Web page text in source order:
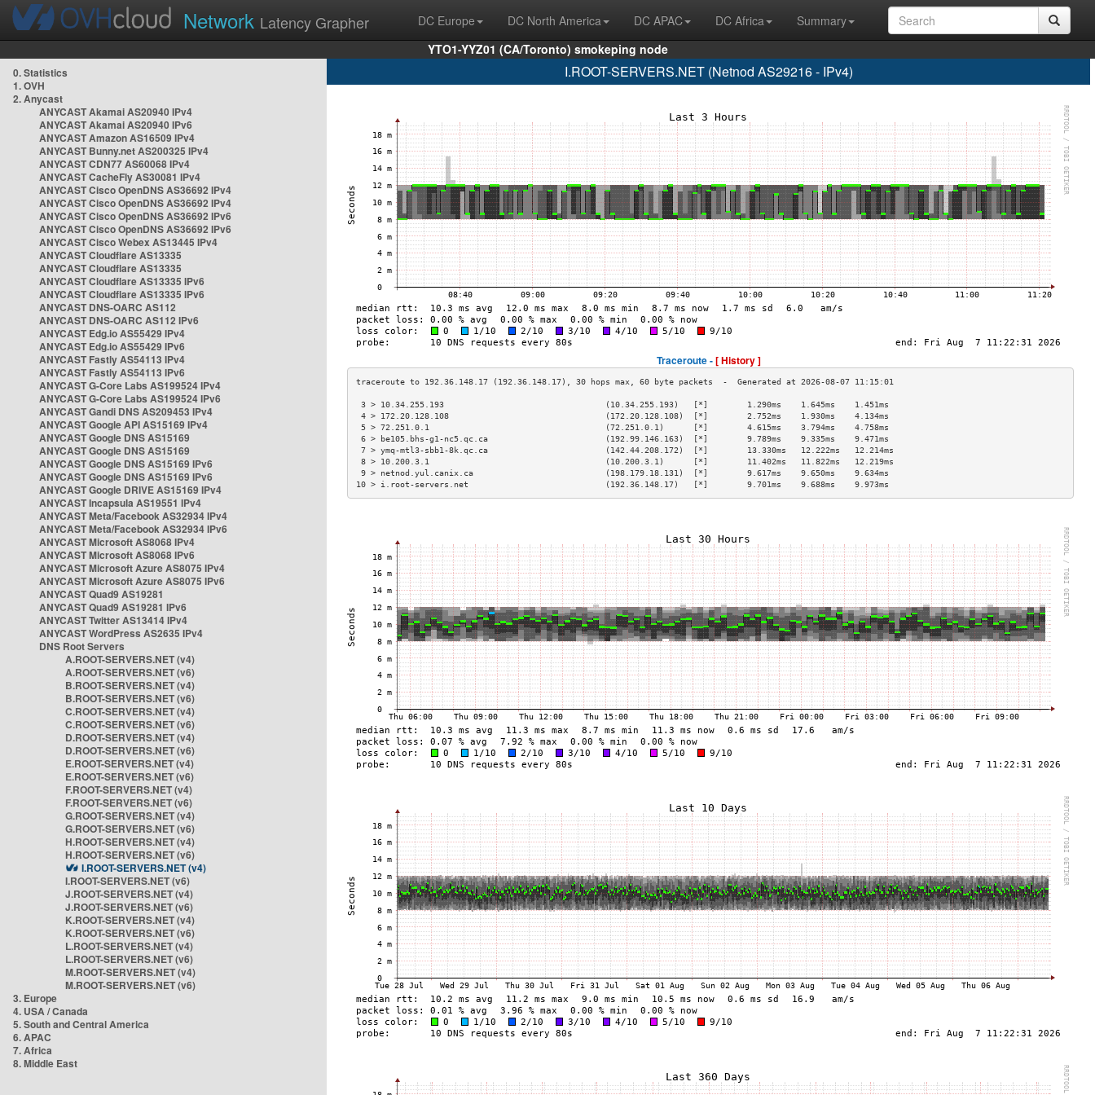
Network Latency Grapher DC Europe DC North America DC APAC DC Africa
Summary
YTO1-YYZ01 (CA/Toronto) smokeping node
0. Statistics
1. OVH
2. Anycast
ANYCAST Akamai AS20940 IPv4
ANYCAST Akamai AS20940 IPv6
ANYCAST Amazon AS16509 IPv4
ANYCAST Bunny.net AS200325 IPv4
ANYCAST CDN77 AS60068 IPv4
ANYCAST CacheFly AS30081 IPv4
ANYCAST Cisco OpenDNS AS36692 IPv4
ANYCAST Cisco OpenDNS AS36692 IPv4
ANYCAST Cisco OpenDNS AS36692 IPv6
ANYCAST Cisco OpenDNS AS36692 IPv6
ANYCAST Cisco Webex AS13445 IPv4
ANYCAST Cloudflare AS13335
ANYCAST Cloudflare AS13335
ANYCAST Cloudflare AS13335 IPv6
ANYCAST Cloudflare AS13335 IPv6
ANYCAST DNS-OARC AS112
ANYCAST DNS-OARC AS112 IPv6
ANYCAST Edg.io AS55429 IPv4
ANYCAST Edg.io AS55429 IPv6
ANYCAST Fastly AS54113 IPv4
ANYCAST Fastly AS54113 IPv6
ANYCAST G-Core Labs AS199524 IPv4
ANYCAST G-Core Labs AS199524 IPv6
ANYCAST Gandi DNS AS209453 IPv4
ANYCAST Google API AS15169 IPv4
ANYCAST Google DNS AS15169
ANYCAST Google DNS AS15169
ANYCAST Google DNS AS15169 IPv6
ANYCAST Google DNS AS15169 IPv6
ANYCAST Google DRIVE AS15169 IPv4
ANYCAST Incapsula AS19551 IPv4
ANYCAST Meta/Facebook AS32934 IPv4
ANYCAST Meta/Facebook AS32934 IPv6
ANYCAST Microsoft AS8068 IPv4
ANYCAST Microsoft AS8068 IPv6
ANYCAST Microsoft Azure AS8075 IPv4
ANYCAST Microsoft Azure AS8075 IPv6
ANYCAST Quad9 AS19281
ANYCAST Quad9 AS19281 IPv6
ANYCAST Twitter AS13414 IPv4
ANYCAST WordPress AS2635 IPv4
DNS Root Servers
A.ROOT-SERVERS.NET (v4)
A.ROOT-SERVERS.NET (v6)
B.ROOT-SERVERS.NET (v4)
B.ROOT-SERVERS.NET (v6)
C.ROOT-SERVERS.NET (v4)
C.ROOT-SERVERS.NET (v6)
D.ROOT-SERVERS.NET (v4)
D.ROOT-SERVERS.NET (v6)
E.ROOT-SERVERS.NET (v4)
E.ROOT-SERVERS.NET (v6)
F.ROOT-SERVERS.NET (v4)
F.ROOT-SERVERS.NET (v6)
G.ROOT-SERVERS.NET (v4)
G.ROOT-SERVERS.NET (v6)
H.ROOT-SERVERS.NET (v4)
H.ROOT-SERVERS.NET (v6)
I.ROOT-SERVERS.NET (v4)
I.ROOT-SERVERS.NET (v6)
J.ROOT-SERVERS.NET (v4)
J.ROOT-SERVERS.NET (v6)
K.ROOT-SERVERS.NET (v4)
K.ROOT-SERVERS.NET (v6)
L.ROOT-SERVERS.NET (v4)
L.ROOT-SERVERS.NET (v6)
M.ROOT-SERVERS.NET (v4)
M.ROOT-SERVERS.NET (v6)
3. Europe
4. USA / Canada
5. South and Central America
6. APAC
7. Africa
8. Middle East
I.ROOT-SERVERS.NET (Netnod AS29216 - IPv4)
Traceroute -[ History ]
3 > 10.34.255.193                                 (10.34.255.193)   [*]        1.290ms    1.645ms    1.451ms
4 > 172.20.128.108                                (172.20.128.108)  [*]        2.752ms    1.930ms    4.134ms
5 > 72.251.0.1                                    (72.251.0.1)      [*]        4.615ms    3.794ms    4.758ms
6 > be105.bhs-g1-nc5.qc.ca                        (192.99.146.163)  [*]        9.789ms    9.335ms    9.471ms
7 > ymq-mtl3-sbb1-8k.qc.ca                        (142.44.208.172)  [*]        13.330ms   12.222ms   12.214ms
8 > 10.200.3.1                                    (10.200.3.1)      [*]        11.402ms   11.822ms   12.219ms
9 > netnod.yul.canix.ca                           (198.179.18.131)  [*]        9.617ms    9.650ms    9.634ms
10 > i.root-servers.net                            (192.36.148.17)   [*]        9.701ms    9.688ms    9.973ms